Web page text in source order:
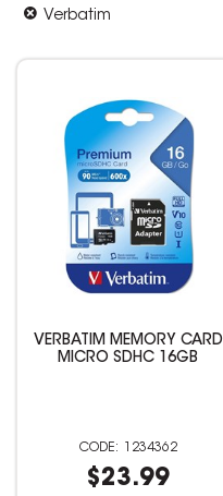
Verbatim
VERBATIM MEMORY CARD
MICRO SDHC 16GB
1234362
$23.99